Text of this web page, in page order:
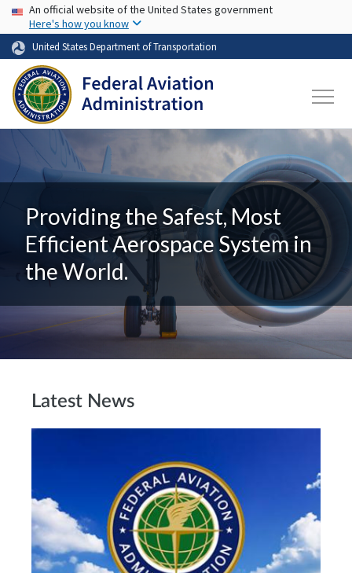
Skip to main content
USA Banner
An official website of the United States government
Here's how you know
United States Department of Transportation
Providing the Safest, Most
Efficient Aerospace System in
the World.
Latest News